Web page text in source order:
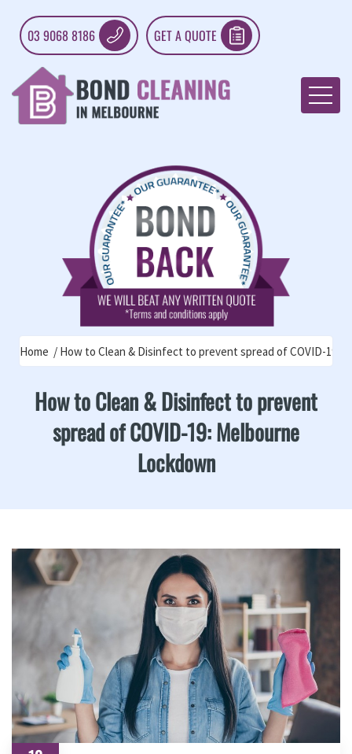
03 9068 8186 GET A QUOTE
Home How to Clean & Disinfect to prevent spread of COVID-19:
How to Clean & Disinfect to prevent
spread of COVID-19: Melbourne
Lockdown